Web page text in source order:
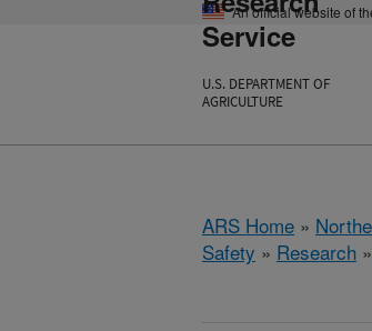
An official website of
Service
U.S. DEPARTMENT OF
AGRICULTURE
ARS Home »
Safety » Research »